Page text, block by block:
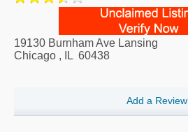
19130 Burnham Ave Lansing
Chicago , IL 60438
Add a Review